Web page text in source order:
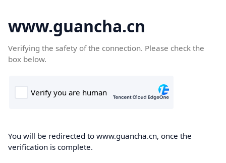
www.guancha.cn
Verifying the safety of the connection. Please check the
box below.
You will be redirected to www.guancha.cn, once the
verification is complete.